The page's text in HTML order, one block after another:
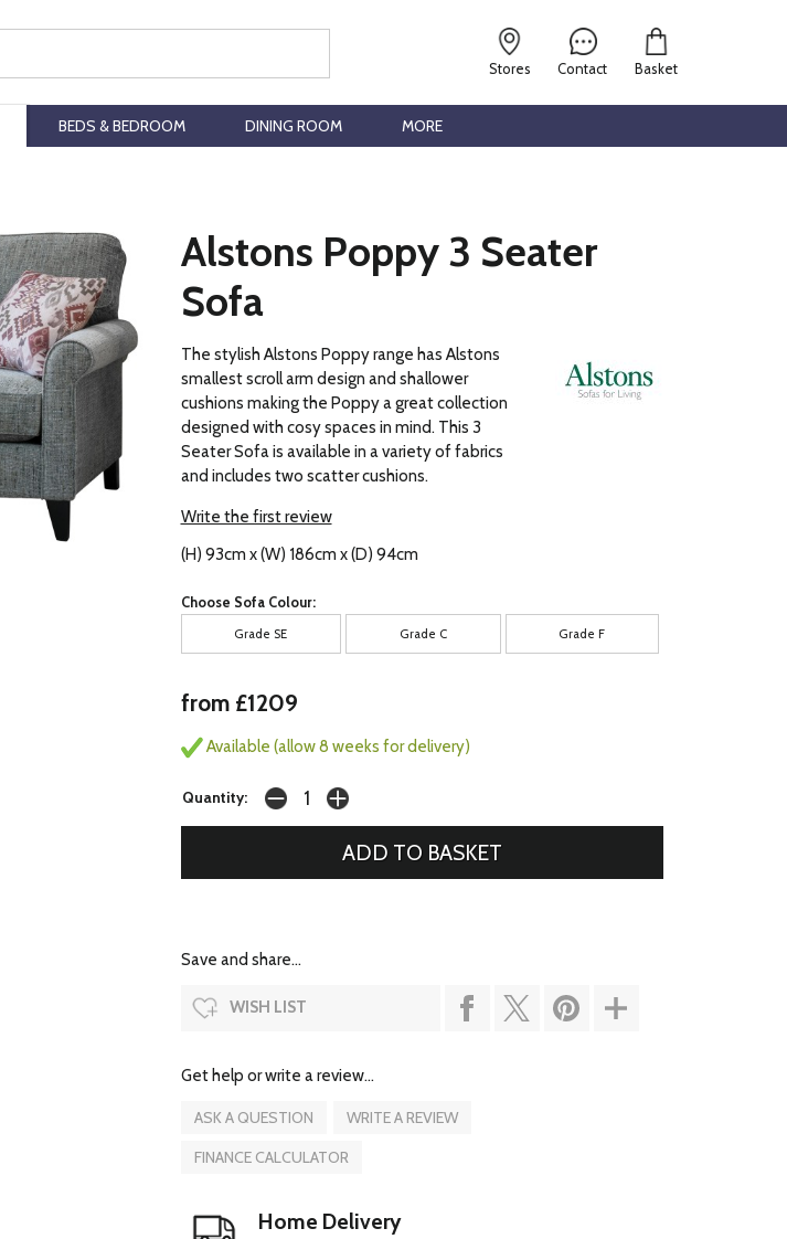
Contact
Stores Basket
BEDS & BEDROOM DINING ROOM MORE
Alstons Poppy 3 Seater
Sofa
The stylish Alstons Poppy range has Alstons
smallest scroll arm design and shallower
cushions making the Poppy a great collection
designed with cosy spaces in mind. This 3
Seater Sofa is available in a variety of fabrics
and includes two scatter cushions.
Write the first review
(H) 93cm x (W) 186cm x (D) 94cm
Choose Sofa Colour:
Grade SE Grade C Grade F
from £1209
Available (allow 8 weeks for delivery)
Quantity:
Save and share...
WISH LIST
Get help or write a review...
ASK A QUESTION
WRITE A REVIEW
FINANCE CALCULATOR
Home Delivery